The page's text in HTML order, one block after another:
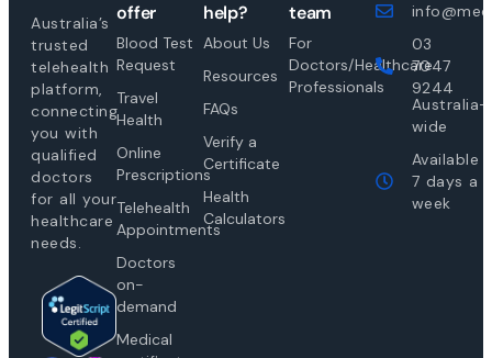
Australia’s
trusted
telehealth
platform,
connecting
you with
qualified
doctors
for all your
healthcare
needs.
offer
Blood Test
Request
Travel
Health
Online
Prescriptions
Telehealth
Appointments
Doctors
on-
demand
Medical
help?
About Us
Resources
FAQs
Verify a
Certificate
Health
Calculators
team
For
Doctors/Healthcare
Professionals
03
7047
9244
Australia-
wide
Available
7 days a
week